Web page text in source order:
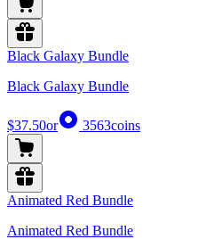
Black Galaxy Bundle
Black Galaxy Bundle
$37.50or 3563coins
Animated Red Bundle
Animated Red Bundle